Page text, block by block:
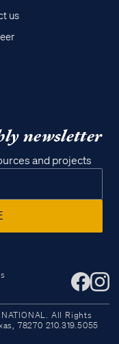
us
newsletter
and projects
All Rights
78270 210.319.5055